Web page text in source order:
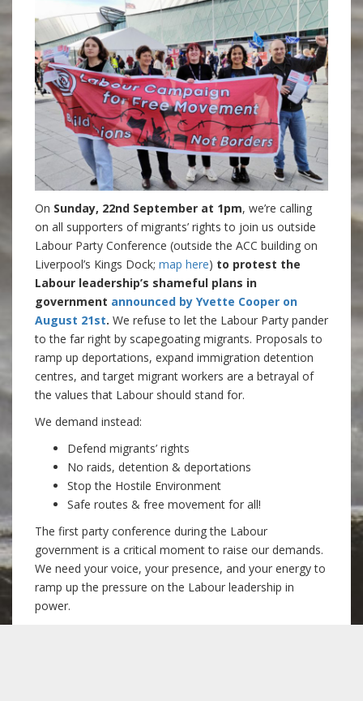
On Sunday, 22nd September at 1pm, we’re calling
on all supporters of migrants’ rights to join us outside
Labour Party Conference (outside the ACC building on
Liverpool’s Kings Dock; map here) to protest the
Labour leadership’s shameful plans in
government announced by Yvette Cooper on
August 21st. We refuse to let the Labour Party pander
to the far right by scapegoating migrants. Proposals to
ramp up deportations, expand immigration detention
centres, and target migrant workers are a betrayal of
the values that Labour should stand for.
We demand instead:
Defend migrants’ rights
No raids, detention & deportations
Stop the Hostile Environment
Safe routes & free movement for all!
The first party conference during the Labour
government is a critical moment to raise our demands.
We need your voice, your presence, and your energy to
ramp up the pressure on the Labour leadership in
power.